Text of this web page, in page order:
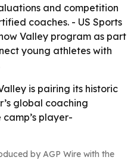
and competition
coaches. - US Sports
Valley program as part
young athletes with
is pairing its historic
global coaching
player-
by AGP Wire with the